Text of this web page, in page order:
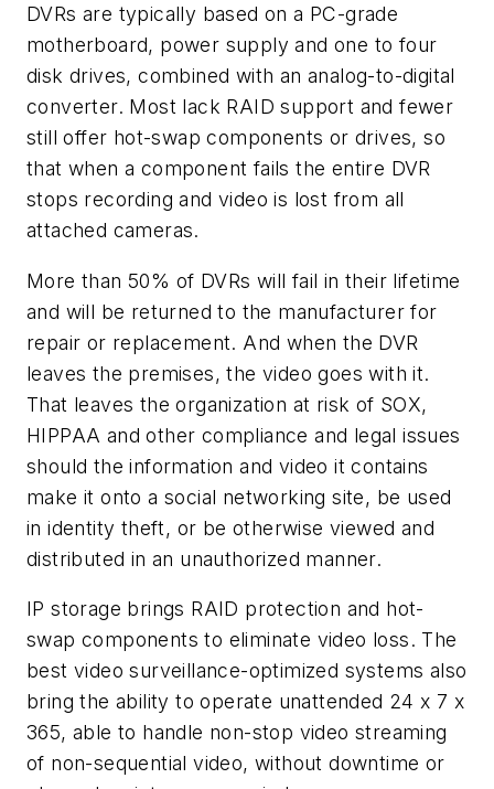
DVRs are typically based on a PC-grade
motherboard, power supply and one to four
disk drives, combined with an analog-to-digital
converter. Most lack RAID support and fewer
still offer hot-swap components or drives, so
that when a component fails the entire DVR
stops recording and video is lost from all
attached cameras.
More than 50% of DVRs will fail in their lifetime
and will be returned to the manufacturer for
repair or replacement. And when the DVR
leaves the premises, the video goes with it.
That leaves the organization at risk of SOX,
HIPPAA and other compliance and legal issues
should the information and video it contains
make it onto a social networking site, be used
in identity theft, or be otherwise viewed and
distributed in an unauthorized manner.
IP storage brings RAID protection and hot-
swap components to eliminate video loss. The
best video surveillance-optimized systems also
bring the ability to operate unattended 24 x 7 x
365, able to handle non-stop video streaming
of non-sequential video, without downtime or